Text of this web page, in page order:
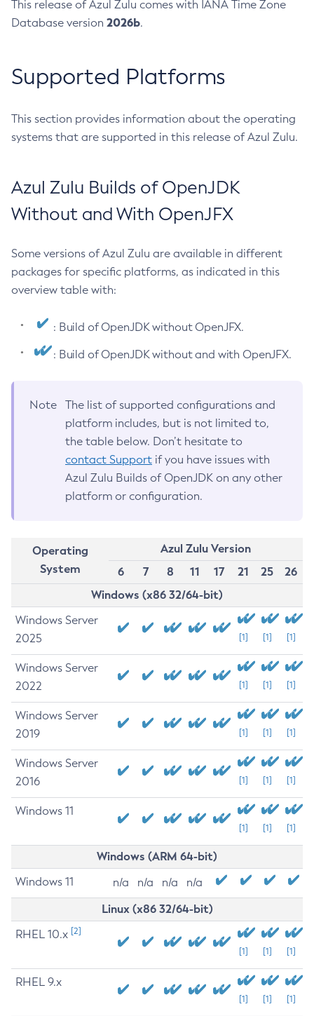
This release of Azul Zulu comes with IANA Time Zone
Database version 2026b.
Supported Platforms
This section provides information about the operating
systems that are supported in this release of Azul Zulu.
Azul Zulu Builds of OpenJDK
Without and With OpenJFX
Some versions of Azul Zulu are available in different
packages for specific platforms, as indicated in this
overview table with:
: Build of OpenJDK without OpenJFX.
: Build of OpenJDK without and with OpenJFX.
Note
The list of supported configurations and
platform includes, but is not limited to,
the table below. Don’t hesitate to
contact Support if you have issues with
Azul Zulu Builds of OpenJDK on any other
platform or configuration.
Operating
System
Azul Zulu Version
6
7 8 11 17 21 25
26
Windows (x86 32/64-bit)
Windows Server
2025
[1] [1] [1]
Windows Server
2022
[1] [1] [1]
Windows Server
2019
[1] [1] [1]
Windows Server
2016
[1] [1] [1]
Windows 11
[1] [1] [1]
Windows (ARM 64-bit)
Windows 11 n/a n/a n/a n/a
Linux (x86 32/64-bit)
RHEL 10.x [2]
[1] [1] [1]
RHEL 9.x
[1] [1] [1]